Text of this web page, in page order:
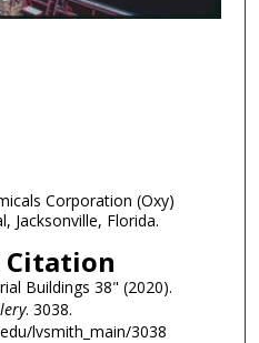
Corporation (Oxy)
Jacksonville, Florida.
Citation
Buildings 38" (2020).
. 3038.
lvsmith_main/3038